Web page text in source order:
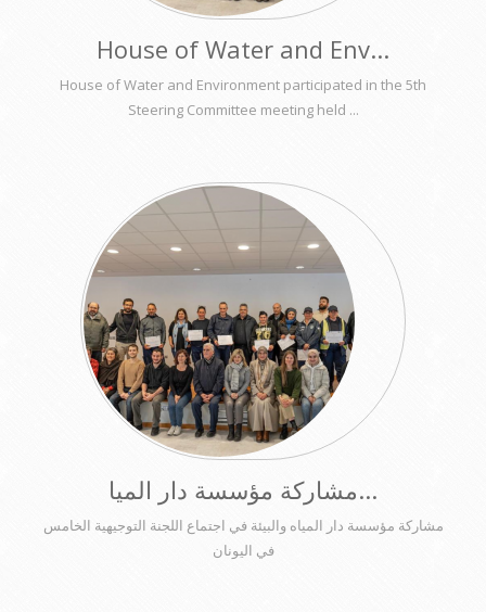
House of Water and Env...
House of Water and Environment participated in the 5th
Steering Committee meeting held ...
مشاركة مؤسسة دار الميا...
مشاركة مؤسسة دار المياه والبيئة في اجتماع اللجنة التوجيهية الخامس
في اليونان